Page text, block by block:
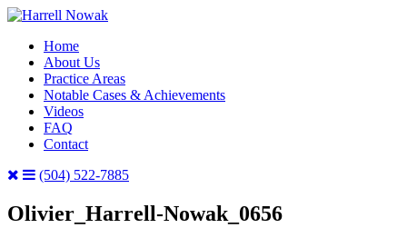
Home
About Us
Practice Areas
Notable Cases & Achievements
Videos
FAQ
Contact
(504) 522-7885
Olivier_Harrell-Nowak_0656